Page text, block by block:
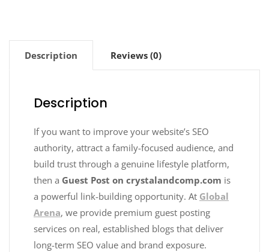
Description Reviews (0)
Description
If you want to improve your website’s SEO
authority, attract a family-focused audience, and
build trust through a genuine lifestyle platform,
then a Guest Post on crystalandcomp.com is
a powerful link-building opportunity. At Global
Arena, we provide premium guest posting
services on real, established blogs that deliver
long-term SEO value and brand exposure.